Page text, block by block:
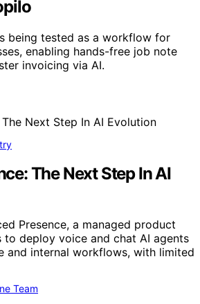
being tested as a workflow for
enabling hands-free job note
invoicing via AI.
The Next Step In AI
Presence, a managed product
to deploy voice and chat AI agents
and internal workflows, with limited
Team